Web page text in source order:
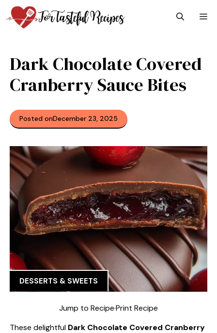
Skip
to
content
Dark Chocolate Covered
Cranberry Sauce Bites
Posted onDecember 23, 2025
DESSERTS & SWEETS
Jump to Recipe·Print Recipe
These delightful Dark Chocolate Covered Cranberry